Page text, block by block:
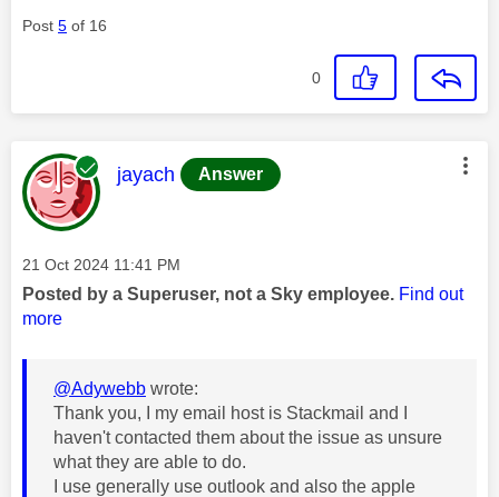
Post 5 of 16
0
This message was authored by:
jayach Answer
Message posted on
‎21 Oct 2024 11:41 PM
Posted by a Superuser, not a Sky employee. Find out
more
@Adywebb wrote:
Thank you, I my email host is Stackmail and I
haven't contacted them about the issue as unsure
what they are able to do.
I use generally use outlook and also the apple